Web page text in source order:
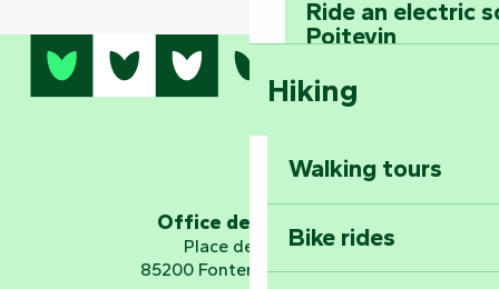
Ride an electric
Poitevin
Dominate the
Embark on a
Planetarium
Hiking
Walking tours
Bike rides
Office de tourisme
Place de Verdun
85200 Fontenay-le-Comte